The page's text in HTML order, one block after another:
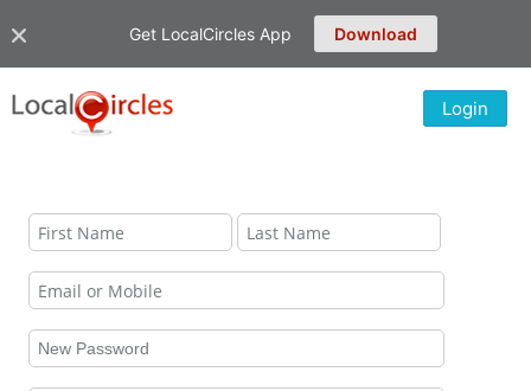
Get LocalCircles App Download
Login